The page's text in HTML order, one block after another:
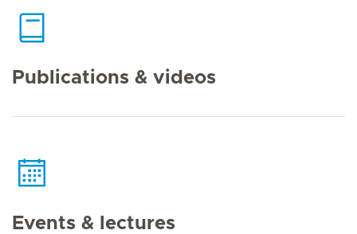
Publications & videos
Events & lectures